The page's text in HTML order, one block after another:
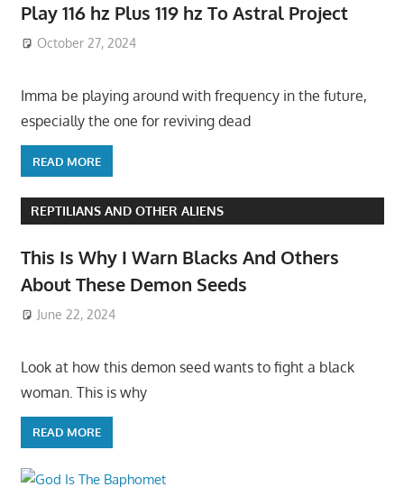
Play 116 hz Plus 119 hz To Astral Project
October 27, 2024
Imma be playing around with frequency in the future,
especially the one for reviving dead
READ MORE
REPTILIANS AND OTHER ALIENS
This Is Why I Warn Blacks And Others
About These Demon Seeds
June 22, 2024
Look at how this demon seed wants to fight a black
woman. This is why
READ MORE